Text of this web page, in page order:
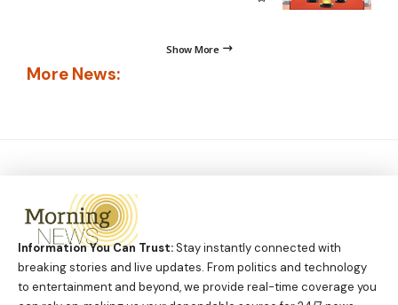
Show More
More News:
Information You Can Trust:Stay instantly connected with
breaking stories and live updates. From politics and technology
to entertainment and beyond, we provide real-time coverage you